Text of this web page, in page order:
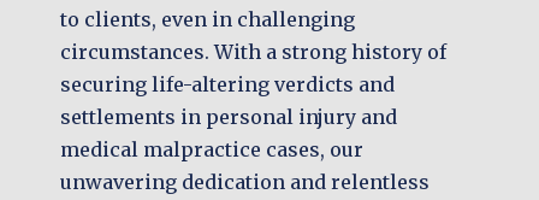
to clients, even in challenging
circumstances. With a strong history of
securing life-altering verdicts and
settlements in personal injury and
medical malpractice cases, our
unwavering dedication and relentless